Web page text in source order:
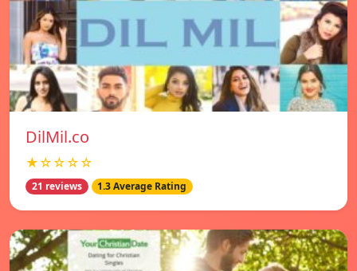
DilMil.co
★☆☆☆☆
21 reviews 1.3 Average Rating